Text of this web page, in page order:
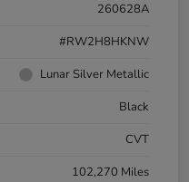
260628A
#RW2H8HKNW
Lunar Silver Metallic
Black
CVT
102,270 Miles